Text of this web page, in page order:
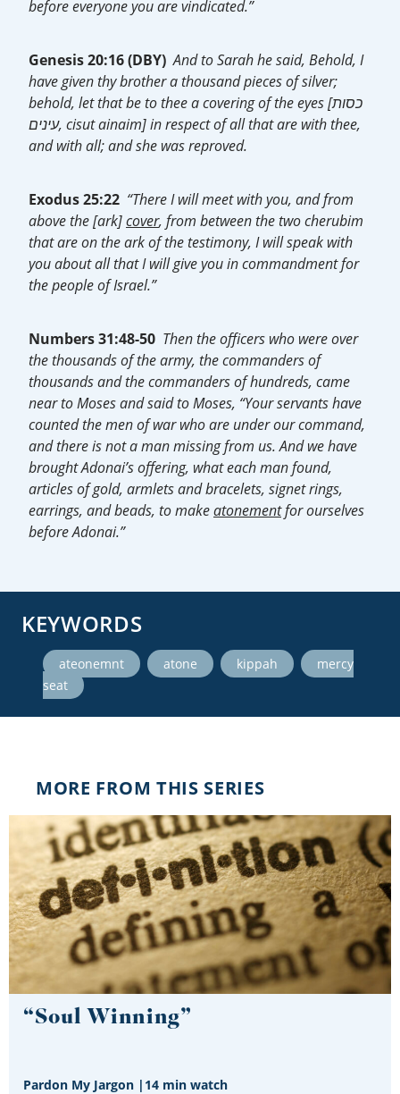
before everyone you are vindicated.”
Genesis 20:16 (DBY) And to Sarah he said, Behold, I
have given thy brother a thousand pieces of silver;
behold, let that be to thee a covering of the eyes [כסות
עינים, cisut ainaim] in respect of all that are with thee,
and with all; and she was reproved.
Exodus 25:22 “There I will meet with you, and from
above the [ark]cover, from between the two cherubim
that are on the ark of the testimony, I will speak with
you about all that I will give you in commandment for
the people of Israel.”
Numbers 31:48-50 Then the officers who were over
the thousands of the army, the commanders of
thousands and the commanders of hundreds, came
near to Moses and said to Moses, “Your servants have
counted the men of war who are under our command,
and there is not a man missing from us. And we have
brought Adonai’s offering, what each man found,
articles of gold, armlets and bracelets, signet rings,
earrings, and beads, to makeatonementfor ourselves
before Adonai.”
KEYWORDS
ateonemnt atone kippah
mercy
seat
MORE FROM THIS SERIES
“Soul Winning”
Pardon My Jargon | 14 min watch